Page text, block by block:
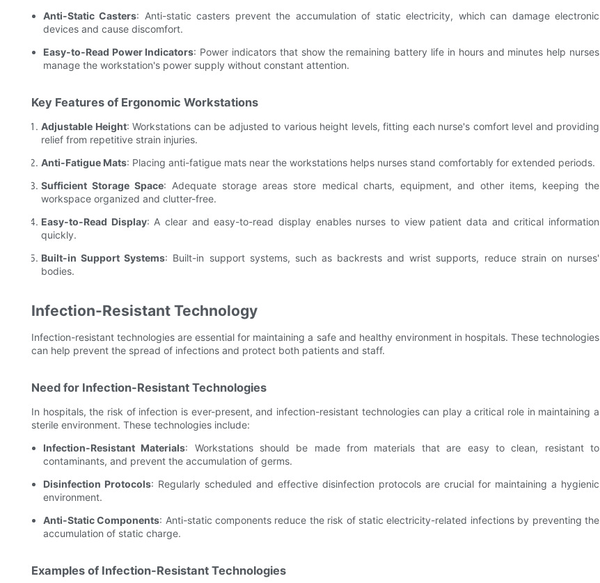
Anti-Static Casters: Anti-static casters prevent the accumulation of static electricity, which can damage electronic
devices and cause discomfort.
Easy-to-Read Power Indicators: Power indicators that show the remaining battery life in hours and minutes help nurses
manage the workstation's power supply without constant attention.
Key Features of Ergonomic Workstations
Adjustable Height: Workstations can be adjusted to various height levels, fitting each nurse's comfort level and providing
relief from repetitive strain injuries.
Anti-Fatigue Mats: Placing anti-fatigue mats near the workstations helps nurses stand comfortably for extended periods.
Sufficient Storage Space: Adequate storage areas store medical charts, equipment, and other items, keeping the
workspace organized and clutter-free.
Easy-to-Read Display: A clear and easy-to-read display enables nurses to view patient data and critical information
quickly.
Built-in Support Systems: Built-in support systems, such as backrests and wrist supports, reduce strain on nurses'
bodies.
Infection-Resistant Technology
Infection-resistant technologies are essential for maintaining a safe and healthy environment in hospitals. These technologies
can help prevent the spread of infections and protect both patients and staff.
Need for Infection-Resistant Technologies
In hospitals, the risk of infection is ever-present, and infection-resistant technologies can play a critical role in maintaining a
sterile environment. These technologies include:
Infection-Resistant Materials: Workstations should be made from materials that are easy to clean, resistant to
contaminants, and prevent the accumulation of germs.
Disinfection Protocols: Regularly scheduled and effective disinfection protocols are crucial for maintaining a hygienic
environment.
Anti-Static Components: Anti-static components reduce the risk of static electricity-related infections by preventing the
accumulation of static charge.
Examples of Infection-Resistant Technologies